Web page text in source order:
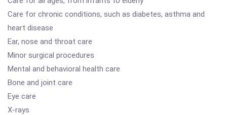
Care for chronic conditions, such as diabetes, asthma and
heart disease
Ear, nose and throat care
Minor surgical procedures
Mental and behavioral health care
Bone and joint care
Eye care
X-rays